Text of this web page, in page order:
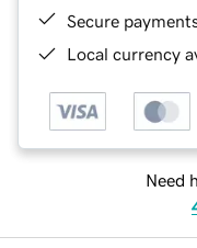
Secure
Local currency
Need